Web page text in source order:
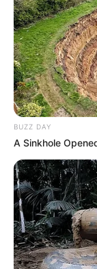
BUZZ DAY
A Sinkhole